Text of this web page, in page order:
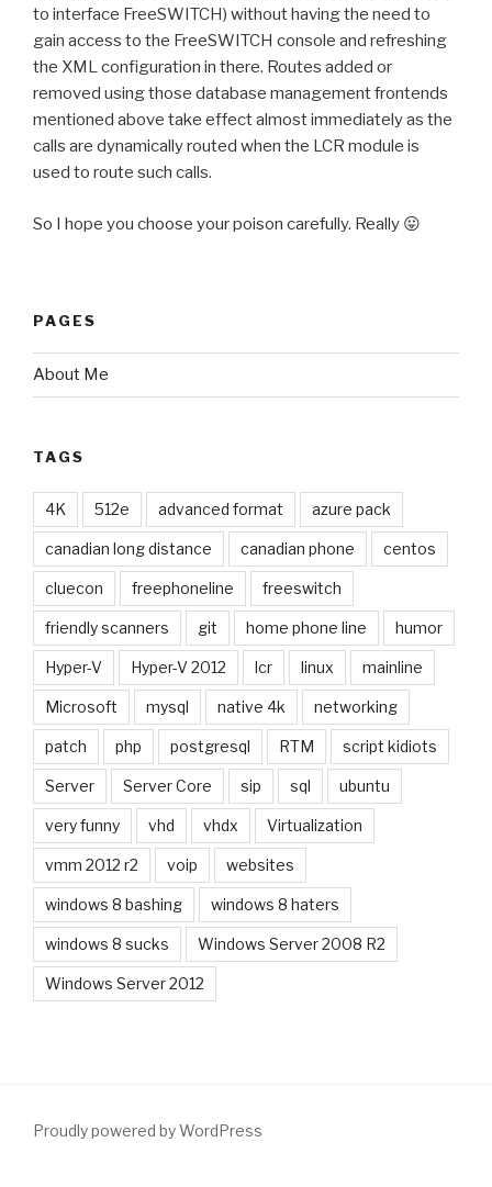
to interface FreeSWITCH) without having the need to
gain access to the FreeSWITCH console and refreshing
the XML configuration in there. Routes added or
removed using those database management frontends
mentioned above take effect almost immediately as the
calls are dynamically routed when the LCR module is
used to route such calls.
So I hope you choose your poison carefully. Really 😛
PAGES
About Me
TAGS
4K 512e advanced format azure pack
canadian long distance canadian phone centos
cluecon freephoneline freeswitch
friendly scanners git home phone line humor
Hyper-V Hyper-V 2012 lcr linux mainline
Microsoft mysql native 4k networking
patch php postgresql RTM script kidiots
Server Server Core sip sql ubuntu
very funny vhd vhdx Virtualization
vmm 2012 r2 voip websites
windows 8 bashing windows 8 haters
windows 8 sucks Windows Server 2008 R2
Windows Server 2012
Proudly powered by WordPress